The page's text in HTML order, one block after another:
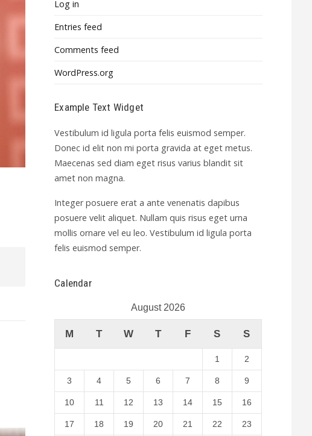
Log in
Entries feed
Comments feed
WordPress.org
Example Text Widget
Vestibulum id ligula porta felis euismod semper.
Donec id elit non mi porta gravida at eget metus.
Maecenas sed diam eget risus varius blandit sit
amet non magna.
Integer posuere erat a ante venenatis dapibus
posuere velit aliquet. Nullam quis risus eget urna
mollis ornare vel eu leo. Vestibulum id ligula porta
felis euismod semper.
Calendar
August 2026
M T W T F S S
1 2
3 4 5 6 7 8 9
10 11 12 13 14 15 16
17 18 19 20 21 22 23